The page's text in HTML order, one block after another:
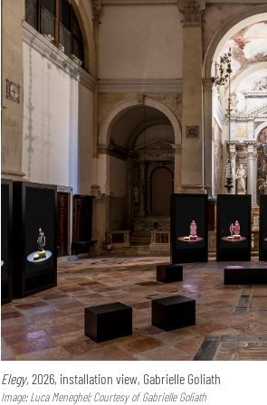
Elegy,2026, installation view, Gabrielle Goliath
Image: Luca Meneghel; Courtesy of Gabrielle Goliath